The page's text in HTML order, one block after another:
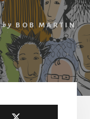
by BOB MARTIN